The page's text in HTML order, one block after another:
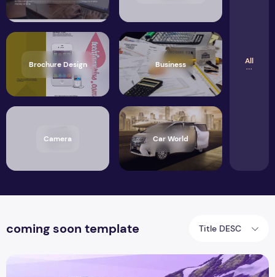
Brochure Design Business
Camera Car World
All
coming soon template Title DESC
The Range One Page Website PSD template Design